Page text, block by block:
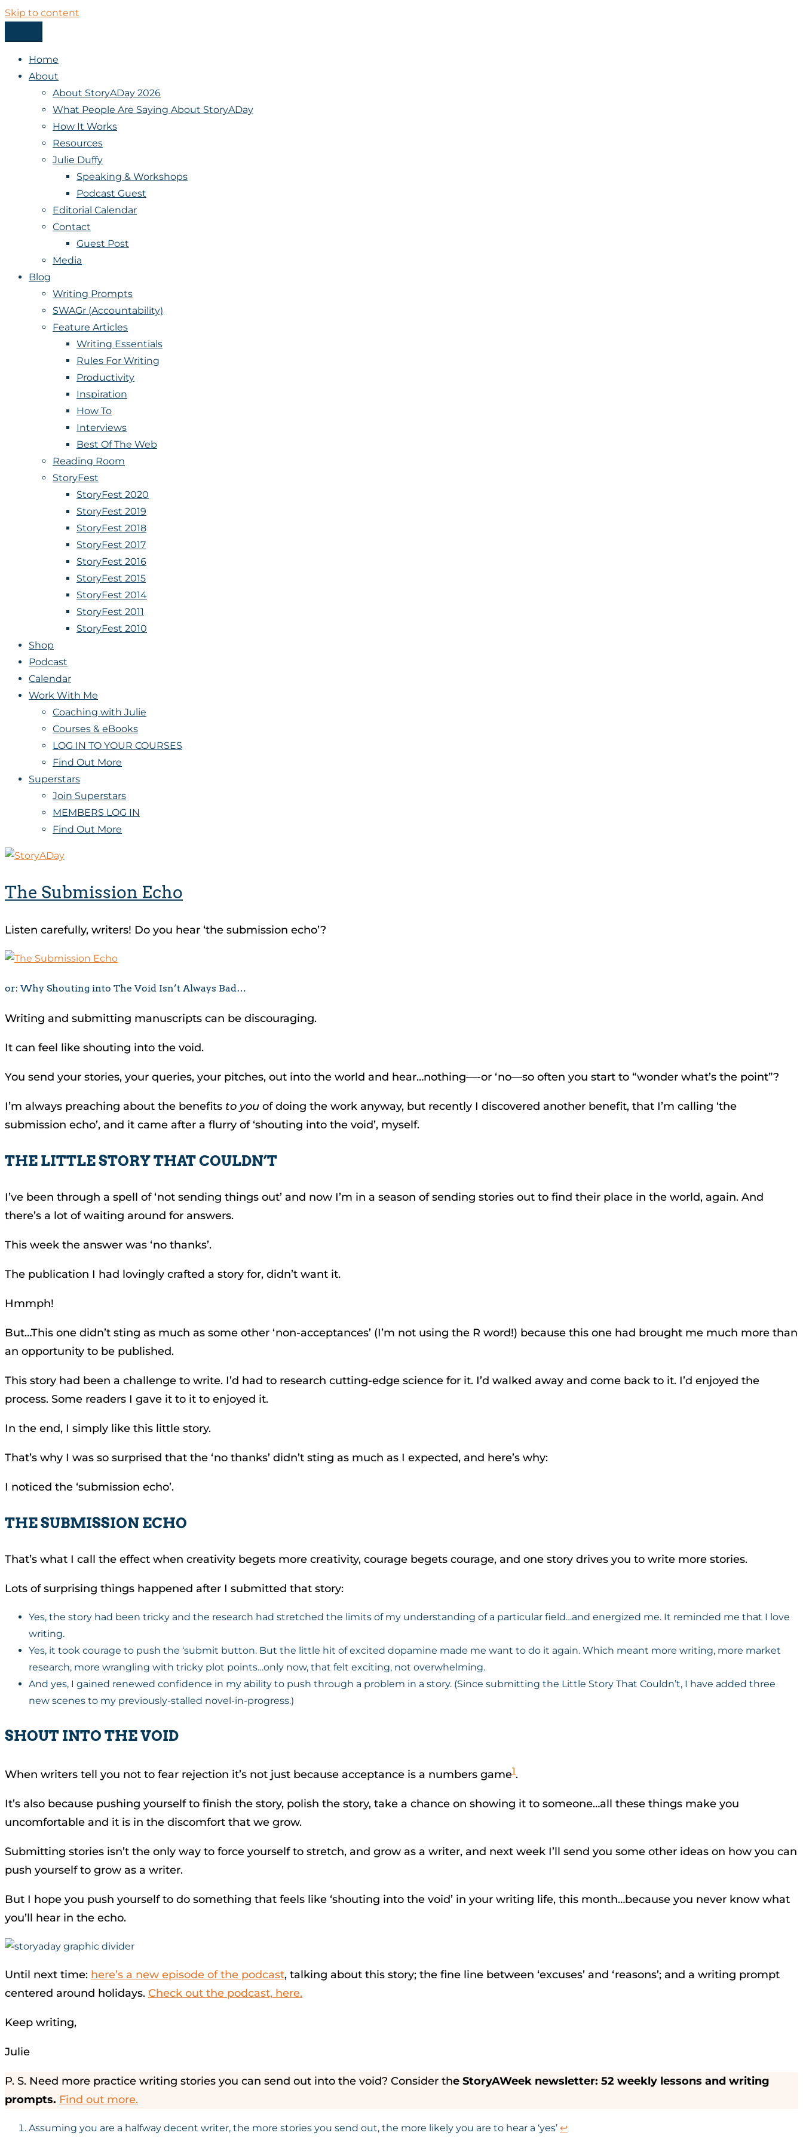
Skip to content
StoryADay
Home
About
About StoryADay 2026
What People Are Saying About StoryADay
How It Works
Resources
Julie Duffy
Speaking & Workshops
Podcast Guest
Editorial Calendar
Contact
Guest Post
Media
Blog
Writing Prompts
SWAGr (Accountability)
Feature Articles
Writing Essentials
Rules For Writing
Productivity
Inspiration
How To
Interviews
Best Of The Web
Reading Room
StoryFest
StoryFest 2020
StoryFest 2019
StoryFest 2018
StoryFest 2017
StoryFest 2016
StoryFest 2015
StoryFest 2014
StoryFest 2011
StoryFest 2010
Shop
Podcast
Calendar
Work With Me
Coaching with Julie
Courses & eBooks
LOG IN TO YOUR COURSES
Find Out More
Superstars
Join Superstars
MEMBERS LOG IN
Find Out More
The Submission Echo
Listen carefully, writers! Do you hear ‘the submission echo’?
or: Why Shouting into The Void Isn’t Always Bad…
Writing and submitting manuscripts can be discouraging.
It can feel like shouting into the void.
You send your stories, your queries, your pitches, out into the world and hear…nothing—-or ‘no—so often you start to “wonder what’s the point”?
I’m always preaching about the benefits to you of doing the work anyway, but recently I discovered another benefit, that I’m calling ‘the
submission echo’, and it came after a flurry of ‘shouting into the void’, myself.
THE LITTLE STORY THAT COULDN’T
I’ve been through a spell of ‘not sending things out’ and now I’m in a season of sending stories out to find their place in the world, again. And
there’s a lot of waiting around for answers.
This week the answer was ‘no thanks’.
The publication I had lovingly crafted a story for, didn’t want it.
Hmmph!
But…This one didn’t sting as much as some other ‘non-acceptances’ (I’m not using the R word!) because this one had brought me much more than
an opportunity to be published.
This story had been a challenge to write. I’d had to research cutting-edge science for it. I’d walked away and come back to it. I’d enjoyed the
process. Some readers I gave it to it to enjoyed it.
In the end, I simply like this little story.
That’s why I was so surprised that the ‘no thanks’ didn’t sting as much as I expected, and here’s why:
I noticed the ‘submission echo’.
THE SUBMISSION ECHO
That’s what I call the effect when creativity begets more creativity, courage begets courage, and one story drives you to write more stories.
Lots of surprising things happened after I submitted that story:
Yes, the story had been tricky and the research had stretched the limits of my understanding of a particular field…and energized me. It reminded me that I love
writing.
Yes, it took courage to push the ‘submit button. But the little hit of excited dopamine made me want to do it again. Which meant more writing, more market
research, more wrangling with tricky plot points…only now, that felt exciting, not overwhelming.
And yes, I gained renewed confidence in my ability to push through a problem in a story. (Since submitting the Little Story That Couldn’t, I have added three
new scenes to my previously-stalled novel-in-progress.)
SHOUT INTO THE VOID
When writers tell you not to fear rejection it’s not just because acceptance is a numbers game1.
It’s also because pushing yourself to finish the story, polish the story, take a chance on showing it to someone…all these things make you
uncomfortable and it is in the discomfort that we grow.
Submitting stories isn’t the only way to force yourself to stretch, and grow as a writer, and next week I’ll send you some other ideas on how you can
push yourself to grow as a writer.
But I hope you push yourself to do something that feels like ‘shouting into the void’ in your writing life, this month…because you never know what
you’ll hear in the echo.
Until next time: here’s a new episode of the podcast, talking about this story; the fine line between ‘excuses’ and ‘reasons’; and a writing prompt
centered around holidays. Check out the podcast, here.
Keep writing,
Julie
P. S. Need more practice writing stories you can send out into the void? Consider the StoryAWeek newsletter: 52 weekly lessons and writing
prompts. Find out more.
Assuming you are a halfway decent writer, the more stories you send out, the more likely you are to hear a ‘yes’ ↩︎